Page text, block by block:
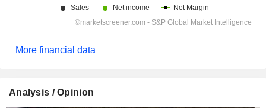
More financial data
Analysis / Opinion